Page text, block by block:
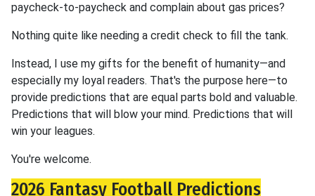
paycheck-to-paycheck and complain about gas prices?
Nothing quite like needing a credit check to fill the tank.
Instead, I use my gifts for the benefit of humanity—and
especially my loyal readers. That's the purpose here—to
provide predictions that are equal parts bold and valuable.
Predictions that will blow your mind. Predictions that will
win your leagues.
You're welcome.
2026 Fantasy Football Predictions